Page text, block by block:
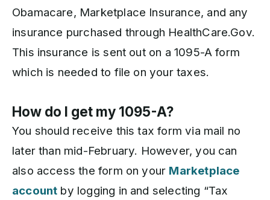
Obamacare, Marketplace Insurance, and any
insurance purchased through HealthCare.Gov.
This insurance is sent out on a 1095-A form
which is needed to file on your taxes.
How do I get my 1095-A?
You should receive this tax form via mail no
later than mid-February. However, you can
also access the form on your Marketplace
account by logging in and selecting “Tax